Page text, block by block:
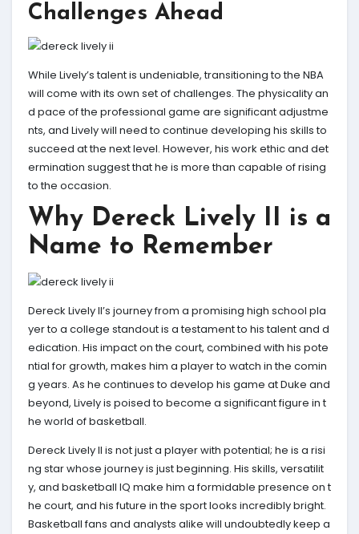
Challenges Ahead
While Lively’s talent is undeniable, transitioning to the NBA
will come with its own set of challenges. The physicality an
d pace of the professional game are significant adjustme
nts, and Lively will need to continue developing his skills to
succeed at the next level. However, his work ethic and det
ermination suggest that he is more than capable of rising
to the occasion.
Why Dereck Lively II is a
Name to Remember
Dereck Lively II’s journey from a promising high school pla
yer to a college standout is a testament to his talent and d
edication. His impact on the court, combined with his pote
ntial for growth, makes him a player to watch in the comin
g years. As he continues to develop his game at Duke and
beyond, Lively is poised to become a significant figure in t
he world of basketball.
Dereck Lively II is not just a player with potential; he is a risi
ng star whose journey is just beginning. His skills, versatilit
y, and basketball IQ make him a formidable presence on t
he court, and his future in the sport looks incredibly bright.
Basketball fans and analysts alike will undoubtedly keep a